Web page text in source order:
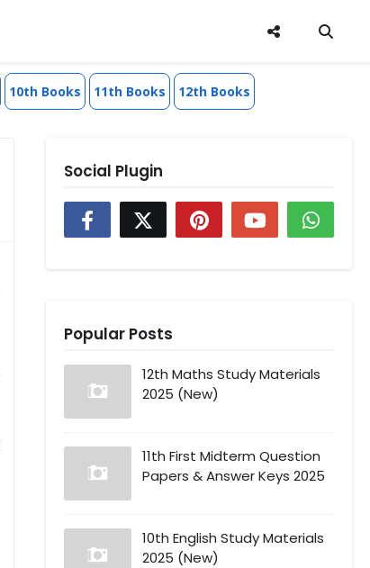
10th Books 11th Books 12th Books
Social Plugin
Popular Posts
12th Maths Study Materials
2025 (New)
11th First Midterm Question
Papers & Answer Keys 2025
10th English Study Materials
2025 (New)